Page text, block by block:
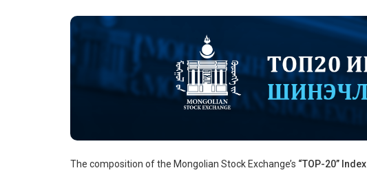
The composition of the Mongolian Stock Exchange’s “TOP-20” Index